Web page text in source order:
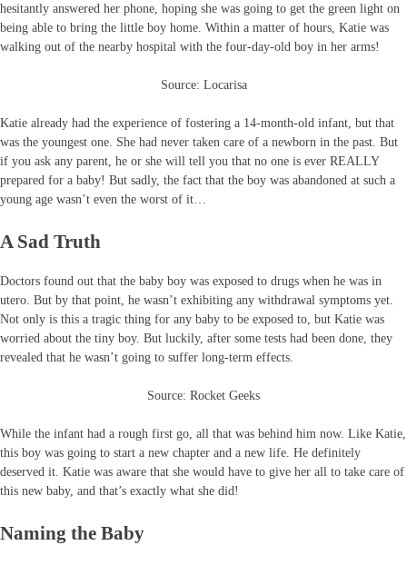
hesitantly answered her phone, hoping she was going to get the green light on
being able to bring the little boy home. Within a matter of hours, Katie was
walking out of the nearby hospital with the four-day-old boy in her arms!
Source: Locarisa
Katie already had the experience of fostering a 14-month-old infant, but that
was the youngest one. She had never taken care of a newborn in the past. But
if you ask any parent, he or she will tell you that no one is ever REALLY
prepared for a baby! But sadly, the fact that the boy was abandoned at such a
young age wasn’t even the worst of it…
A Sad Truth
Doctors found out that the baby boy was exposed to drugs when he was in
utero. But by that point, he wasn’t exhibiting any withdrawal symptoms yet.
Not only is this a tragic thing for any baby to be exposed to, but Katie was
worried about the tiny boy. But luckily, after some tests had been done, they
revealed that he wasn’t going to suffer long-term effects.
Source: Rocket Geeks
While the infant had a rough first go, all that was behind him now. Like Katie,
this boy was going to start a new chapter and a new life. He definitely
deserved it. Katie was aware that she would have to give her all to take care of
this new baby, and that’s exactly what she did!
Naming the Baby